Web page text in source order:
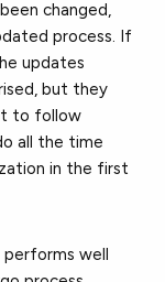
changed,
process. If
updates
but they
to follow
all the time
in the first
performs well